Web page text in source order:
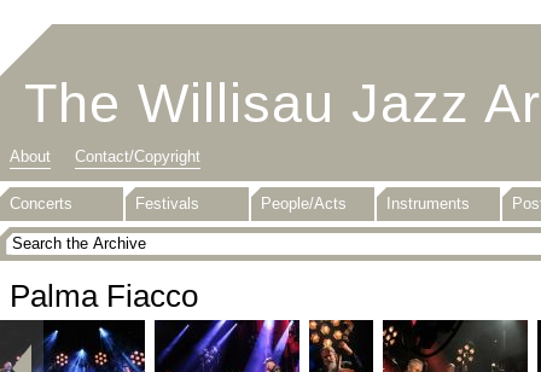
The Willisau Jazz
About Contact/Copyright
Concerts Festivals People/Acts Instruments
Palma Fiacco